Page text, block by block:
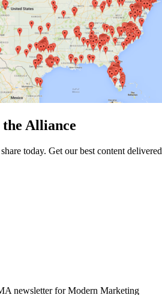
Alliance
today. Get our best content
newsletter for Modern Marketing